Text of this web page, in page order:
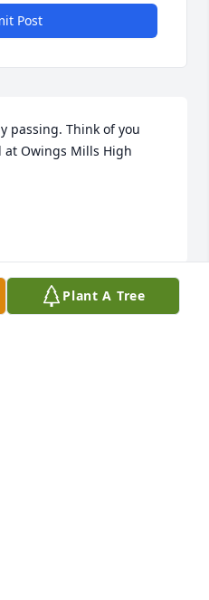
Post
passing. Think of you
Owings Mills High
Plant A Tree